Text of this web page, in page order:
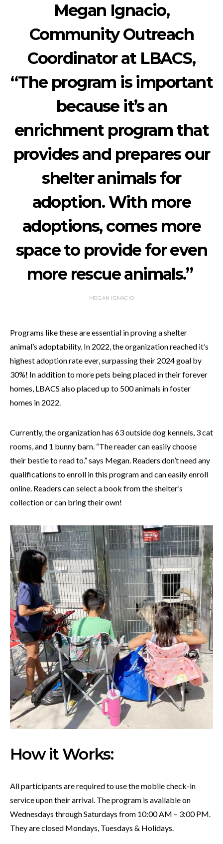
Megan Ignacio,
Community Outreach
Coordinator at LBACS,
“The program is important
because it’s an
enrichment program that
provides and prepares our
shelter animals for
adoption. With more
adoptions, comes more
space to provide for even
more rescue animals.”
MEGAN IGNACIO
Programs like these are essential in proving a shelter
animal’s adoptability. In 2022, the organization reached it’s
highest adoption rate ever, surpassing their 2024 goal by
30%! In addition to more pets being placed in their forever
homes, LBACS also placed up to 500 animals in foster
homes in 2022.
Currently, the organization has 63 outside dog kennels, 3 cat
rooms, and 1 bunny barn. “The reader can easily choose
their bestie to read to.” says Megan. Readers don’t need any
qualifications to enroll in this program and can easily enroll
online. Readers can select a book from the shelter’s
collection or can bring their own!
How it Works:
All participants are required to use the mobile check-in
service upon their arrival. The program is available on
Wednesdays through Saturdays from 10:00 AM – 3:00 PM.
They are closed Mondays, Tuesdays & Holidays.